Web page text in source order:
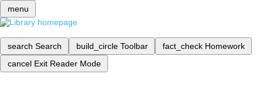
menu
search Search build_circle Toolbar fact_check Homework
cancel Exit Reader Mode